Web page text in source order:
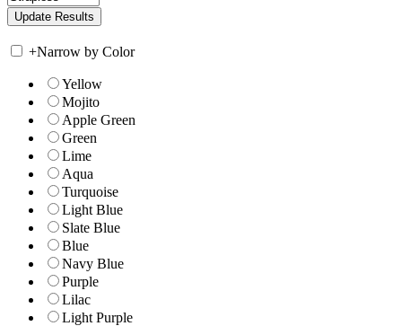
+Narrow by Color
Yellow
Mojito
Apple Green
Green
Lime
Aqua
Turquoise
Light Blue
Slate Blue
Blue
Navy Blue
Purple
Lilac
Light Purple